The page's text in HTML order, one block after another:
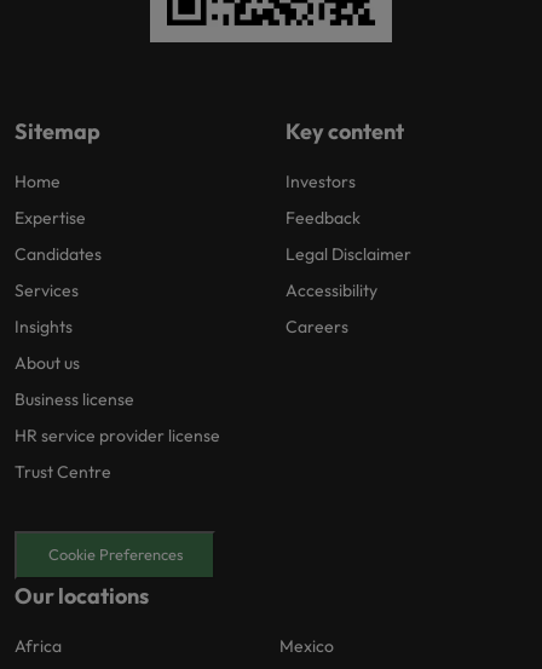
Sitemap
Home
Expertise
Candidates
Services
Insights
About us
Business license
HR service provider license
Trust Centre
Key content
Investors
Feedback
Legal Disclaimer
Accessibility
Careers
Cookie Preferences
Our locations
Africa
Mexico